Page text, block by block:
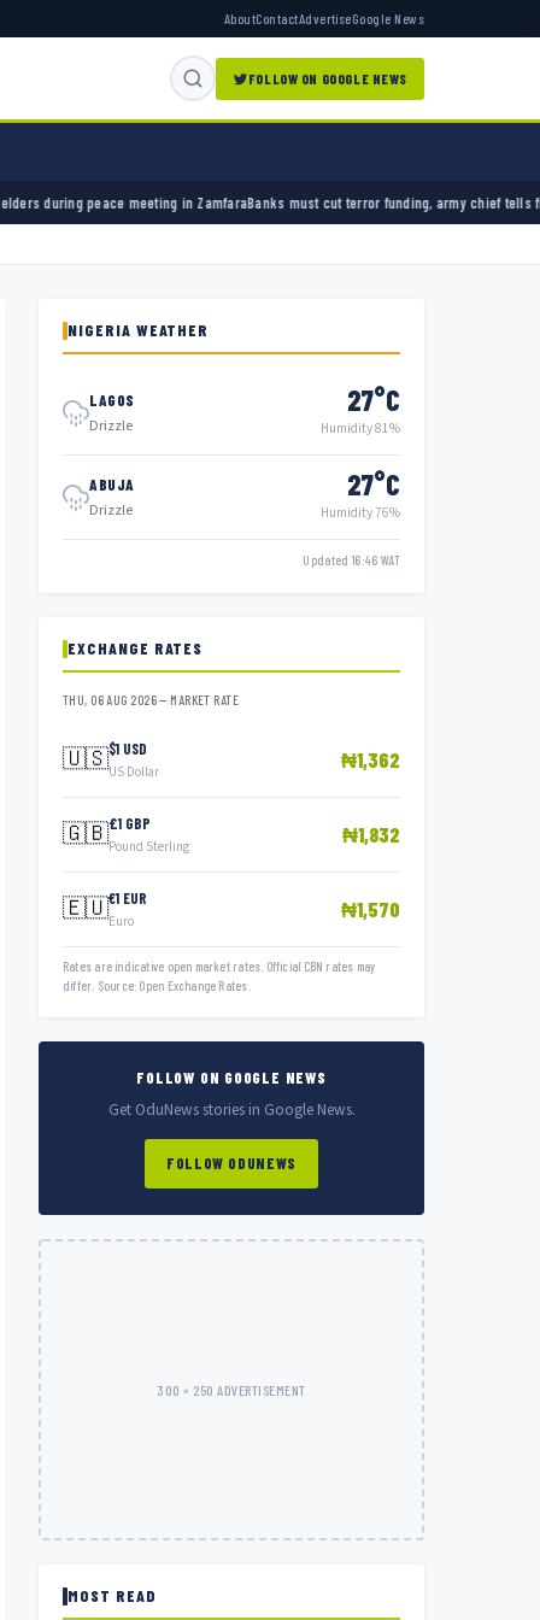
AboutContactAdvertiseGoogle News
FOLLOW ON GOOGLE NEWS
in ZamfaraBanks must cut terror funding, army chief tells financial sector
NIGERIA WEATHER
LAGOS
Drizzle
27°C
Humidity 81%
ABUJA
Drizzle
27°C
Humidity 76%
Updated 16:46 WAT
EXCHANGE RATES
THU, 06 AUG 2026 — MARKET RATE
🇺🇸$1 USD
US Dollar ₦1,362
🇬🇧£1 GBP
Pound Sterling ₦1,832
🇪🇺€1 EUR
Euro ₦1,570
Rates are indicative open market rates. Official CBN rates may
differ. Source: Open Exchange Rates.
FOLLOW ON GOOGLE NEWS
Get OduNews stories in Google News.
FOLLOW ODUNEWS
300 × 250 ADVERTISEMENT
MOST READ